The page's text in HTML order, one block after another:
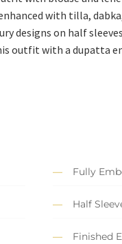
with tilla,
designs on half
outfit with a dupatta
Fully
Half
Finished